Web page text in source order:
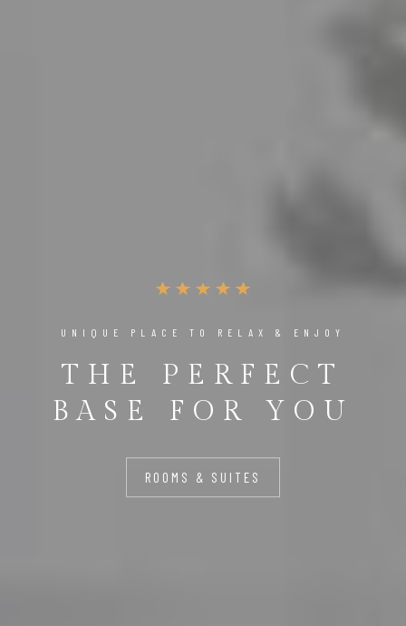
UNIQUE PLACE TO RELAX & ENJOY
THE PERFECT
BASE FOR YOU
ROOMS & SUITES